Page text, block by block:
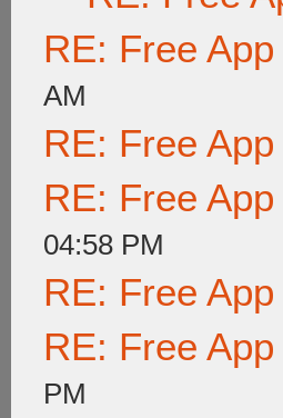
RE: Free
AM
RE: Free
RE: Free
04:58 PM
RE: Free
RE: Free
PM